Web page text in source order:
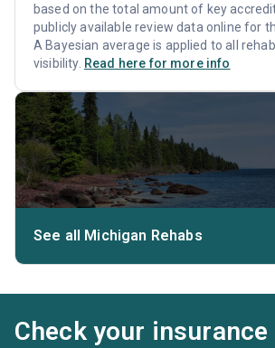
based on the total amount of key
publicly available review data online for
A Bayesian average is applied to all
visibility. Read here for more info
See all Michigan Rehabs
Check your insurance